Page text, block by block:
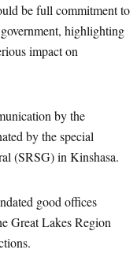
be full commitment to
highlighting
impact on
by the
by the special
(SRSG) in Kinshasa.
good offices
Great Lakes Region